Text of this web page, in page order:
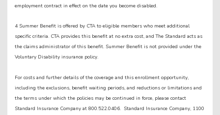
employment contract in effect on the date you become disabled.
4 Summer Benefit is offered by CTA to eligible members who meet additional
specific criteria. CTA provides this benefit at no extra cost, and The Standard acts as
the claims administrator of this benefit. Summer Benefit is not provided under the
Voluntary Disability insurance policy.
For costs and further details of the coverage and this enrollment opportunity,
including the exclusions, benefit waiting periods, and reductions or limitations and
the terms under which the policies may be continued in force, please contact
Standard Insurance Company at 800.522.0406. Standard Insurance Company, 1100